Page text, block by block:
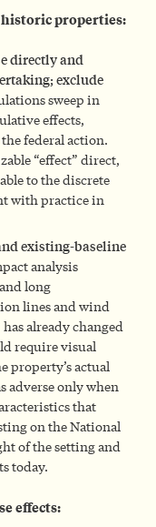
historic properties:
directly and
exclude
sweep in
effects,
federal action.
“effect” direct,
to the discrete
with practice in
existing-baseline
analysis
long
lines and wind
already changed
require visual
property’s actual
adverse only when
that
on the National
of the setting and
today.
effects: